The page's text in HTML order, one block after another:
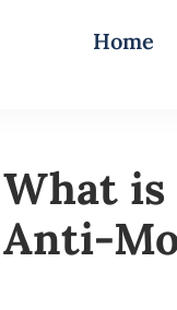
Home
What
Anti-